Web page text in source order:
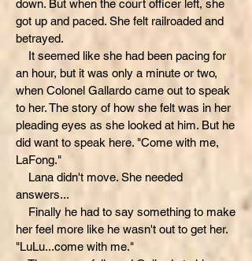
down. But when the court officer left, she
got up and paced. She felt railroaded and
betrayed.
It seemed like she had been pacing for
an hour, but it was only a minute or two,
when Colonel Gallardo came out to speak
to her. The story of how she felt was in her
pleading eyes as she looked at him. But he
did want to speak here. "Come with me,
LaFong."
Lana didn't move. She needed
answers...
Finally he had to say something to make
her feel more like he wasn't out to get her.
"LuLu...come with me."